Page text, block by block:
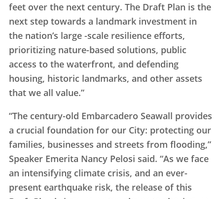
feet over the next century. The Draft Plan is the
next step towards a landmark investment in
the nation’s large -scale resilience efforts,
prioritizing nature-based solutions, public
access to the waterfront, and defending
housing, historic landmarks, and other assets
that we all value.”
“The century-old Embarcadero Seawall provides
a crucial foundation for our City: protecting our
families, businesses and streets from flooding,”
Speaker Emerita Nancy Pelosi said. “As we face
an intensifying climate crisis, and an ever-
present earthquake risk, the release of this